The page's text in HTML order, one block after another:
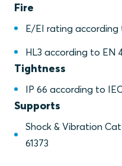
Fire
E/EI rating according
HL3 according to EN
Tightness
IP 66 according to
Supports
Shock & Vibration
61373